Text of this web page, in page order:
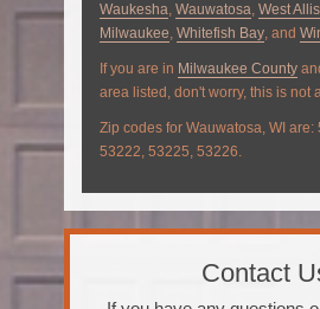
Waukesha, Wauwatosa, West Allis
Milwaukee, Whitefish Bay, and
If you are in Milwaukee County
area listed, don't worry, this is not
Zip codes for Wauwatosa, WI
53222, 53225, 53226.
Contact